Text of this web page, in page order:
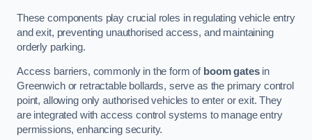
These components play crucial roles in regulating vehicle entry
and exit, preventing unauthorised access, and maintaining
orderly parking.
Access barriers, commonly in the form of boom gatesin
Greenwich or retractable bollards, serve as the primary control
point, allowing only authorised vehicles to enter or exit. They
are integrated with access control systems to manage entry
permissions, enhancing security.